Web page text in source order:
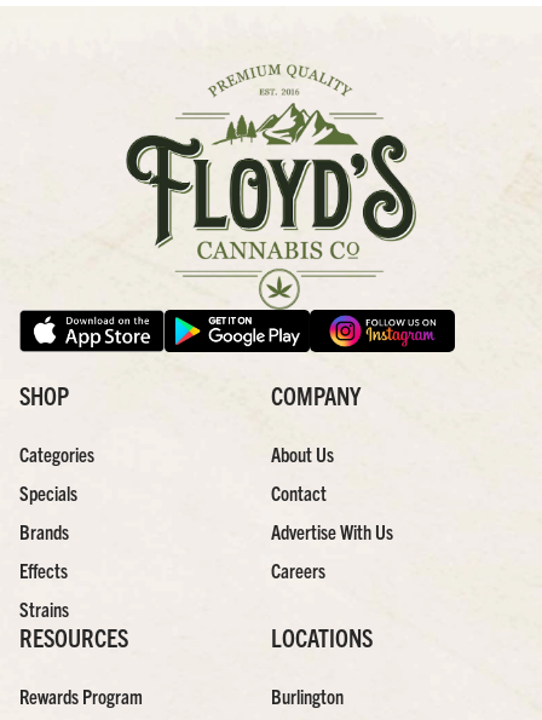
SHOP
Categories
Specials
Brands
Effects
Strains
COMPANY
About Us
Contact
Advertise With Us
Careers
RESOURCES
Rewards Program
LOCATIONS
Burlington